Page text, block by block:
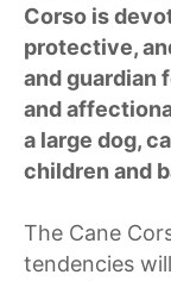
Corso is
protective,
and guardian
and
a large dog,
children and
The Cane
tendencies